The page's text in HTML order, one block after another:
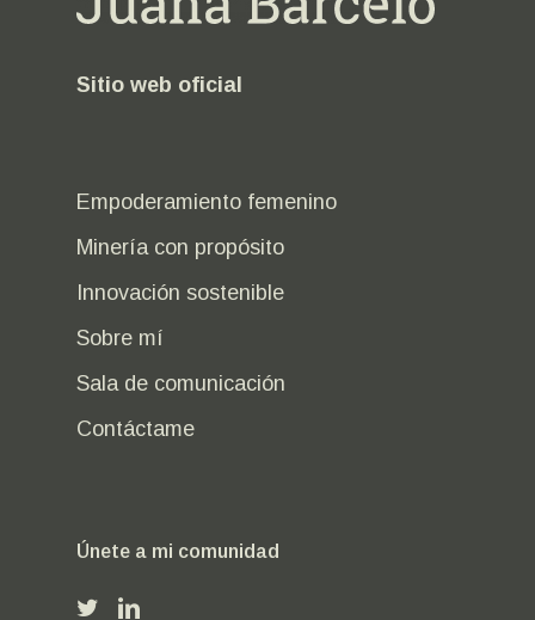
Sitio web oficial
Empoderamiento femenino
Minería con propósito
Innovación sostenible
Sobre mí
Sala de comunicación
Contáctame
Únete a mi comunidad